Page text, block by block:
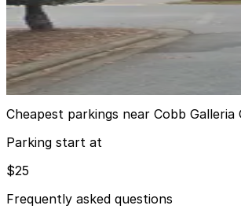
Renaissance Waverly ATL Lot
9
true
View details
Cheapest parkings near Cobb Galleria
Parking start at
$25
Frequently asked questions